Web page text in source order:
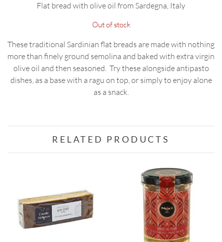
Flat bread with olive oil from Sardegna, Italy
Out of stock
These traditional Sardinian flat breads are made with nothing
more than finely ground semolina and baked with extra virgin
olive oil and then seasoned. Try these alongside antipasto
dishes, as a base with a ragu on top, or simply to enjoy alone
as a snack.
RELATED PRODUCTS